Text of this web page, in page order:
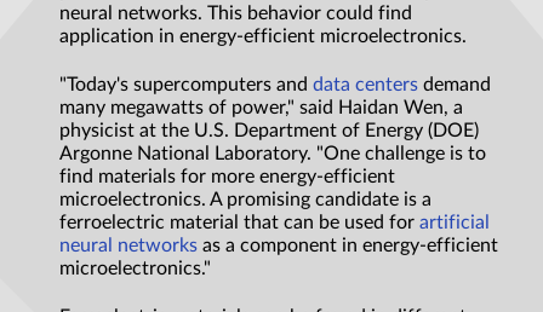
neural networks. This behavior could find
application in energy-efficient microelectronics.
"Today's supercomputers and data centers demand
many megawatts of power," said Haidan Wen, a
physicist at the U.S. Department of Energy (DOE)
Argonne National Laboratory. "One challenge is to
find materials for more energy-efficient
microelectronics. A promising candidate is a
ferroelectric material that can be used for artificial
neural networks as a component in energy-efficient
microelectronics."